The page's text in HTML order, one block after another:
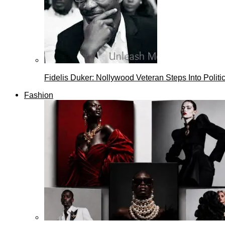
Fidelis Duker: Nollywood Veteran Steps Into
Fashion